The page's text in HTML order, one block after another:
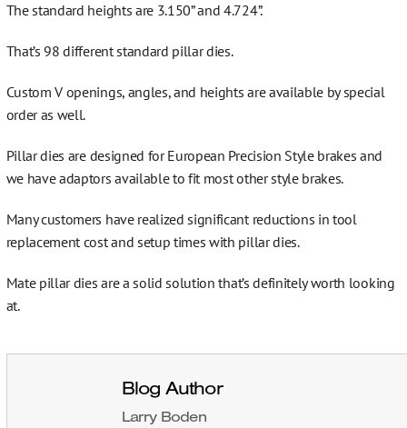
The standard heights are 3.150” and 4.724”.
That’s 98 different standard pillar dies.
Custom V openings, angles, and heights are available by special
order as well.
Pillar dies are designed for European Precision Style brakes and
we have adaptors available to fit most other style brakes.
Many customers have realized significant reductions in tool
replacement cost and setup times with pillar dies.
Mate pillar dies are a solid solution that’s definitely worth looking
at.
Blog Author
Larry Boden